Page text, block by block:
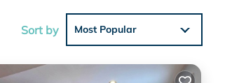
Sort by Most Popular